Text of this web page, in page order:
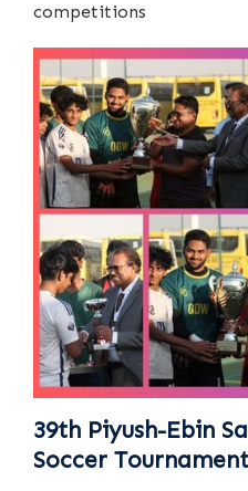
competitions
39th Piyush-Ebin
Soccer